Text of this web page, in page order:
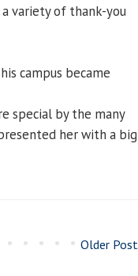
variety of thank-you
campus became
special by the many
her with a big
Older Post